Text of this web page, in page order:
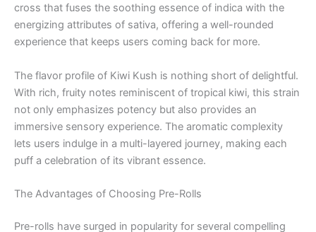
cross that fuses the soothing essence of indica with the
energizing attributes of sativa, offering a well-rounded
experience that keeps users coming back for more.
The flavor profile of Kiwi Kush is nothing short of delightful.
With rich, fruity notes reminiscent of tropical kiwi, this strain
not only emphasizes potency but also provides an
immersive sensory experience. The aromatic complexity
lets users indulge in a multi-layered journey, making each
puff a celebration of its vibrant essence.
The Advantages of Choosing Pre-Rolls
Pre-rolls have surged in popularity for several compelling